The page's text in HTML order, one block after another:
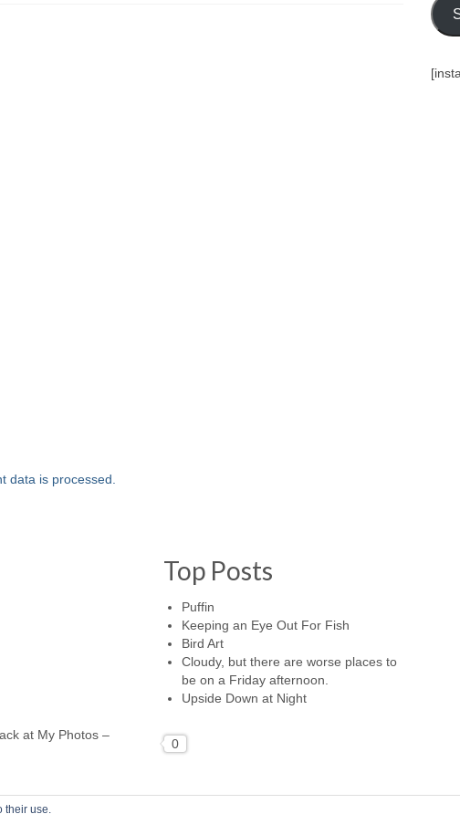
data is processed.
at My Photos –
Top Posts
Puffin
Keeping an Eye Out For Fish
Bird Art
Cloudy, but there are worse places to
be on a Friday afternoon.
Upside Down at Night
0
their use.